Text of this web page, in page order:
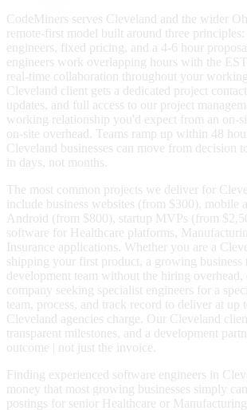
CodeMiners serves Cleveland and the wider
remote-first model built around three
engineers, fixed pricing, and a 4-6 hour
engineers work overlapping hours with the
real-time collaboration throughout your
Cleveland client gets a dedicated project
updates, and full access to our project
working relationship you'd expect from an on-
on-site overhead. Teams ramp up within 48
Cleveland businesses can move from decision
in days, not months.
The most common projects we deliver for
include business websites (from $300), mobile
Android (from $800), startup MVPs (from
software for Healthcare platforms,
Insurance applications. Whether you are a
shipping your first product, a growing business
development team without the hiring overhead,
company seeking specialist engineers for a
team, process, and track record to deliver at up
Cleveland agencies charge. Our Cleveland
transparent milestones, and a development
outcome | not just the invoice.
Finding experienced software engineers in
money that most growing businesses simply
postings for senior Healthcare or